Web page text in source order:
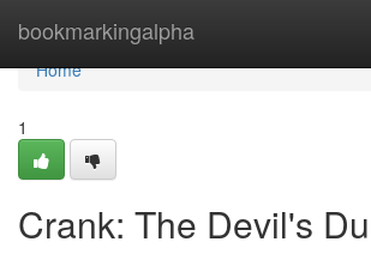
bookmarkingalpha
Home
Home
1
Crank: The Devil's